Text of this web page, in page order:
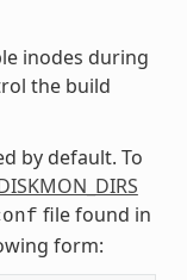
inodes during
the build
by default. To
file found in
form: